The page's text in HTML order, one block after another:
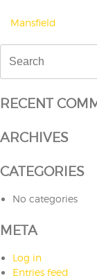
POST
NAVIGATION
Mansfield
for:
RECENT
ARCHIVES
CATEGORIES
No categories
META
Log in
Entries feed